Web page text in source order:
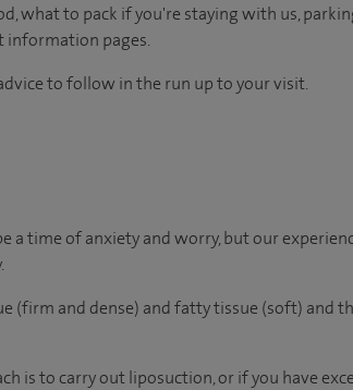
what to pack if you're staying with us,
information pages.
to follow in the run up to your visit.
a time of anxiety and worry, but our
(firm and dense) and fatty tissue (soft) and
is to carry out liposuction, or if you have